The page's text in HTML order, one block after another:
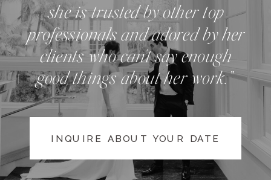
she is trusted by other top
professionals and adored by her
clients who can't say enough
good things about her work.”
INQUIRE ABOUT YOUR DATE